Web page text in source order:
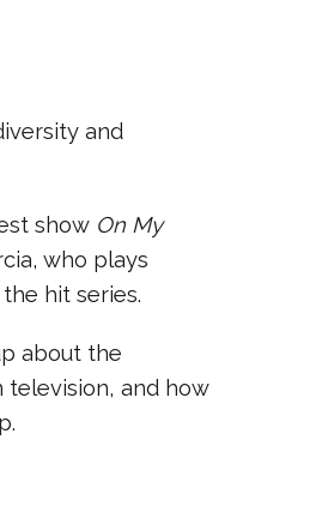
and
show On My
who plays
hit series.
about the
and how